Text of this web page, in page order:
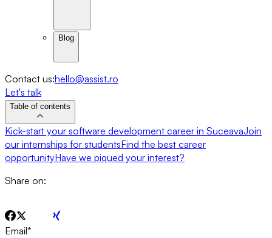
Blog
Contact us:hello@assist.ro
Let's talk
Table of contents
Kick-start your software development career in SuceavaJoin
our internships for studentsFind the best career
opportunityHave we piqued your interest?
Share on:
Email*